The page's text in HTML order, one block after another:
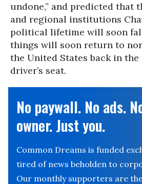
undone,” and predicted that
and regional institutions
political lifetime will soon
things will soon return to
the United States back in
driver’s seat.
No paywall. No ads.
owner. Just you.
Common Dreams is funded
tired of news beholden to
Our monthly supporters are